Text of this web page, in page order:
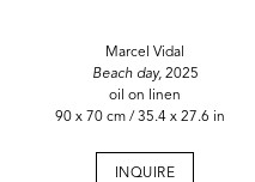
Marcel Vidal
Beach day,2025
oil on linen
90 x 70 cm / 35.4 x 27.6 in
INQUIRE